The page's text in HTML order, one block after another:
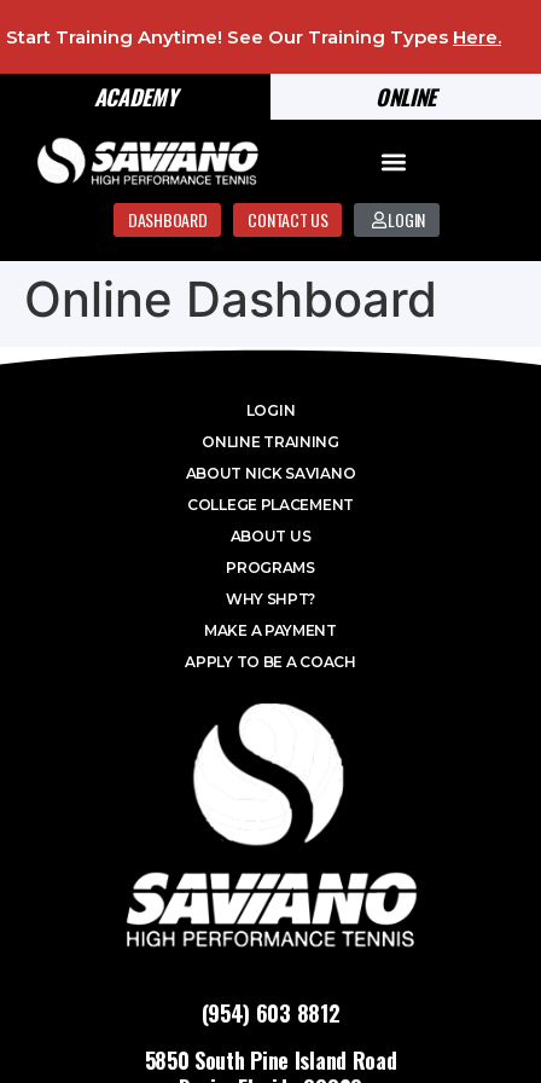
ONLINE
ACADEMY
Start Training Anytime! See Our Training Types Here.
DASHBOARD CONTACT US LOGIN
Online Dashboard
(954) 603 8812
5850 South Pine Island Road
LOGIN
ONLINE TRAINING
ABOUT NICK SAVIANO
COLLEGE PLACEMENT
ABOUT US
PROGRAMS
WHY SHPT?
MAKE A PAYMENT
APPLY TO BE A COACH